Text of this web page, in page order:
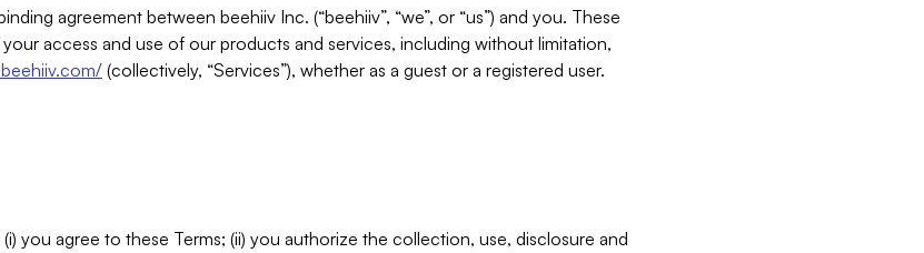
agreement between beehiiv Inc. (“beehiiv”, “we”, or “us”) and you. These
your access and use of our products and services, including without limitation,
(collectively, “Services”), whether as a guest or a registered user.
you agree to these Terms; (ii) you authorize the collection, use, disclosure and